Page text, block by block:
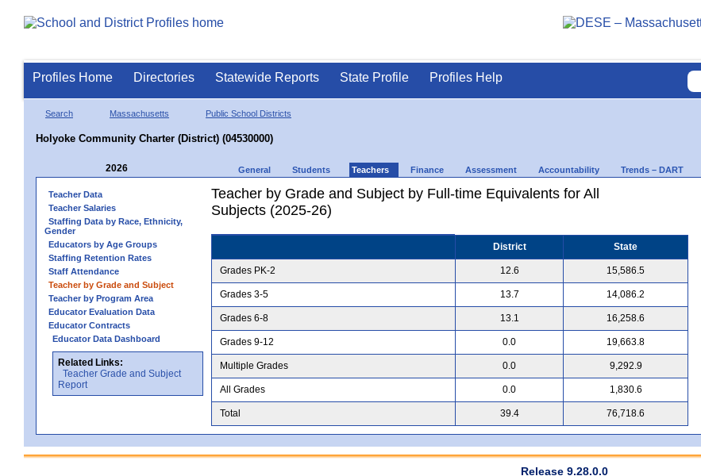
Profiles Home Directories Statewide Reports State Profile Profiles Help
Search Massachusetts Public School Districts
Holyoke Community Charter (District) (04530000)
2026 General Students Teachers Finance Assessment Accountability Trends – DART
Teacher Data
Teacher Salaries
Staffing Data by Race, Ethnicity,
Gender
Educators by Age Groups
Staffing Retention Rates
Staff Attendance
Teacher by Grade and Subject
Teacher by Program Area
Educator Evaluation Data
Educator Contracts
Educator Data Dashboard
Related Links:
Teacher Grade and Subject
Report
Teacher by Grade and Subject by Full-time Equivalents for All
Subjects (2025-26)
District State
Grades PK-2 12.6 15,586.5
Grades 3-5 13.7 14,086.2
Grades 6-8 13.1 16,258.6
Grades 9-12 0.0 19,663.8
Multiple Grades 0.0 9,292.9
All Grades 0.0 1,830.6
Total 39.4 76,718.6
Release 9.28.0.0